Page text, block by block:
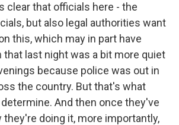
clear that officials here - the
but also legal authorities want
this, which may in part have
that last night was a bit more quiet
because police was out in
the country. But that's what
And then once they've
doing it, more importantly,